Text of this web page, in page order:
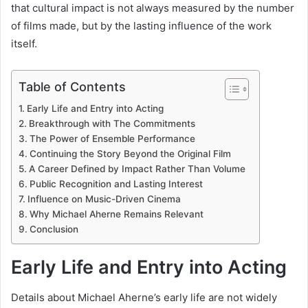
that cultural impact is not always measured by the number
of films made, but by the lasting influence of the work
itself.
Table of Contents
Early Life and Entry into Acting
Breakthrough with The Commitments
The Power of Ensemble Performance
Continuing the Story Beyond the Original Film
A Career Defined by Impact Rather Than Volume
Public Recognition and Lasting Interest
Influence on Music-Driven Cinema
Why Michael Aherne Remains Relevant
Conclusion
Early Life and Entry into Acting
Details about Michael Aherne’s early life are not widely